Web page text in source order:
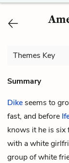
Themes Key
Summary
Dike seems to
fast, and before
knows it he is six
with a white
group of white